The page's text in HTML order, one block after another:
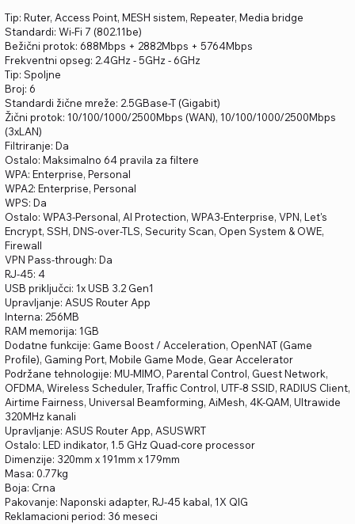
Tip: Ruter, Access Point, MESH sistem, Repeater, Media bridge
Standardi: Wi-Fi 7 (802.11be)
Bežični protok: 688Mbps + 2882Mbps + 5764Mbps
Frekventni opseg: 2.4GHz - 5GHz - 6GHz
Tip: Spoljne
Broj: 6
Standardi žične mreže: 2.5GBase-T (Gigabit)
Žični protok: 10/100/1000/2500Mbps (WAN), 10/100/1000/2500Mbps
(3xLAN)
Filtriranje: Da
Ostalo: Maksimalno 64 pravila za filtere
WPA: Enterprise, Personal
WPA2: Enterprise, Personal
WPS: Da
Ostalo: WPA3-Personal, AI Protection, WPA3-Enterprise, VPN, Let's
Encrypt, SSH, DNS-over-TLS, Security Scan, Open System & OWE,
Firewall
VPN Pass-through: Da
RJ-45: 4
USB priključci: 1x USB 3.2 Gen1
Upravljanje: ASUS Router App
Interna: 256MB
RAM memorija: 1GB
Dodatne funkcije: Game Boost / Acceleration, OpenNAT (Game
Profile), Gaming Port, Mobile Game Mode, Gear Accelerator
Podržane tehnologije: MU-MIMO, Parental Control, Guest Network,
OFDMA, Wireless Scheduler, Traffic Control, UTF-8 SSID, RADIUS Client,
Airtime Fairness, Universal Beamforming, AiMesh, 4K-QAM, Ultrawide
320MHz kanali
Upravljanje: ASUS Router App, ASUSWRT
Ostalo: LED indikator, 1.5 GHz Quad-core processor
Dimenzije: 320mm x 191mm x 179mm
Masa: 0.77kg
Boja: Crna
Pakovanje: Naponski adapter, RJ-45 kabal, 1X QIG
Reklamacioni period: 36 meseci